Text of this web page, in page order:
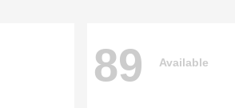
89 Available